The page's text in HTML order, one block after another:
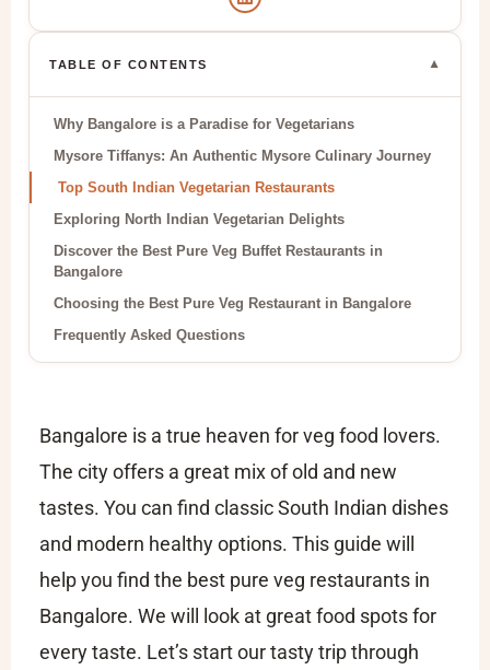
TABLE OF CONTENTS ▼
Why Bangalore is a Paradise for Vegetarians
Mysore Tiffanys: An Authentic Mysore Culinary Journey
Top South Indian Vegetarian Restaurants
Exploring North Indian Vegetarian Delights
Discover the Best Pure Veg Buffet Restaurants in
Bangalore
Choosing the Best Pure Veg Restaurant in Bangalore
Frequently Asked Questions
Bangalore is a true heaven for veg food lovers.
The city offers a great mix of old and new
tastes. You can find classic South Indian dishes
and modern healthy options. This guide will
help you find the best pure veg restaurants in
Bangalore​. We will look at great food spots for
every taste. Let’s start our tasty trip through